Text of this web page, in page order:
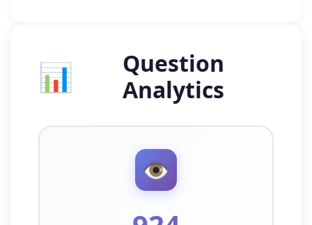
📊
Question
Analytics
👁️